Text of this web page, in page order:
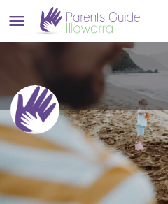
St Josephs
Profile Events